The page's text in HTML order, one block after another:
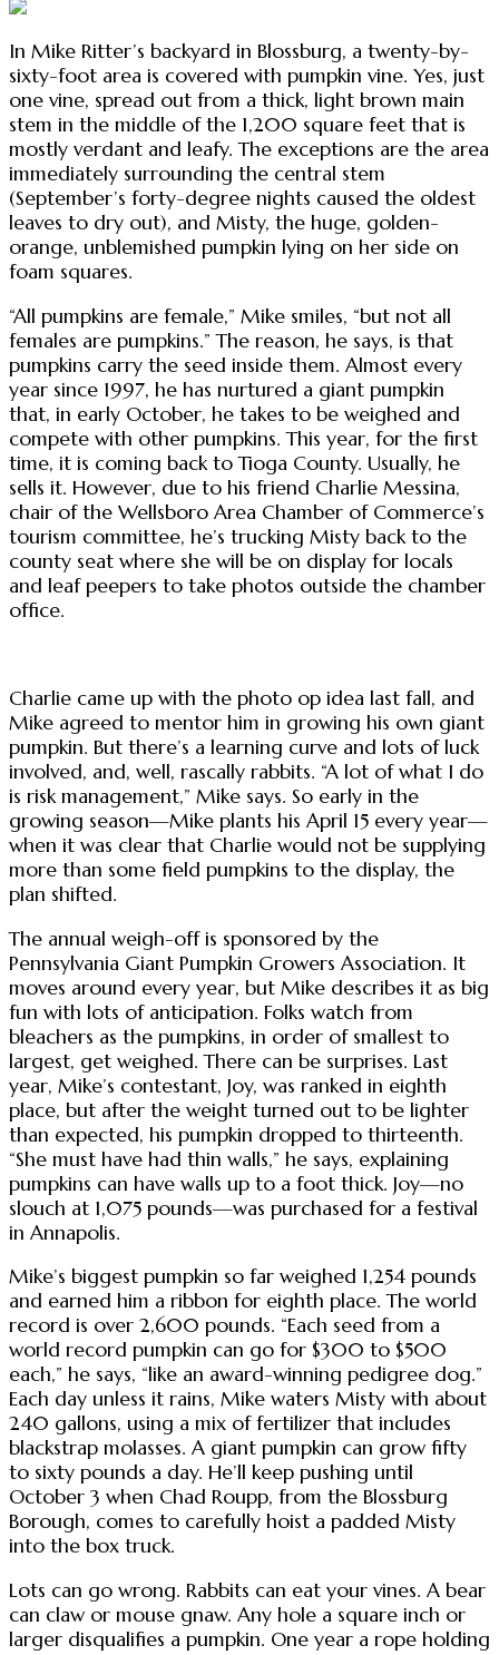
In Mike Ritter’s backyard in Blossburg, a twenty-by-
sixty-foot area is covered with pumpkin vine. Yes, just
one vine, spread out from a thick, light brown main
stem in the middle of the 1,200 square feet that is
mostly verdant and leafy. The exceptions are the area
immediately surrounding the central stem
(September’s forty-degree nights caused the oldest
leaves to dry out), and Misty, the huge, golden-
orange, unblemished pumpkin lying on her side on
foam squares.
“All pumpkins are female,” Mike smiles, “but not all
females are pumpkins.” The reason, he says, is that
pumpkins carry the seed inside them. Almost every
year since 1997, he has nurtured a giant pumpkin
that, in early October, he takes to be weighed and
compete with other pumpkins. This year, for the first
time, it is coming back to Tioga County. Usually, he
sells it. However, due to his friend Charlie Messina,
chair of the Wellsboro Area Chamber of Commerce’s
tourism committee, he’s trucking Misty back to the
county seat where she will be on display for locals
and leaf peepers to take photos outside the chamber
office.
Charlie came up with the photo op idea last fall, and
Mike agreed to mentor him in growing his own giant
pumpkin. But there’s a learning curve and lots of luck
involved, and, well, rascally rabbits. “A lot of what I do
is risk management,” Mike says. So early in the
growing season—Mike plants his April 15 every year—
when it was clear that Charlie would not be supplying
more than some field pumpkins to the display, the
plan shifted.
The annual weigh-off is sponsored by the
Pennsylvania Giant Pumpkin Growers Association. It
moves around every year, but Mike describes it as big
fun with lots of anticipation. Folks watch from
bleachers as the pumpkins, in order of smallest to
largest, get weighed. There can be surprises. Last
year, Mike’s contestant, Joy, was ranked in eighth
place, but after the weight turned out to be lighter
than expected, his pumpkin dropped to thirteenth.
“She must have had thin walls,” he says, explaining
pumpkins can have walls up to a foot thick. Joy—no
slouch at 1,075 pounds—was purchased for a festival
in Annapolis.
Mike’s biggest pumpkin so far weighed 1,254 pounds
and earned him a ribbon for eighth place. The world
record is over 2,600 pounds. “Each seed from a
world record pumpkin can go for $300 to $500
each,” he says, “like an award-winning pedigree dog.”
Each day unless it rains, Mike waters Misty with about
240 gallons, using a mix of fertilizer that includes
blackstrap molasses. A giant pumpkin can grow fifty
to sixty pounds a day. He’ll keep pushing until
October 3 when Chad Roupp, from the Blossburg
Borough, comes to carefully hoist a padded Misty
into the box truck.
Lots can go wrong. Rabbits can eat your vines. A bear
can claw or mouse gnaw. Any hole a square inch or
larger disqualifies a pumpkin. One year a rope holding